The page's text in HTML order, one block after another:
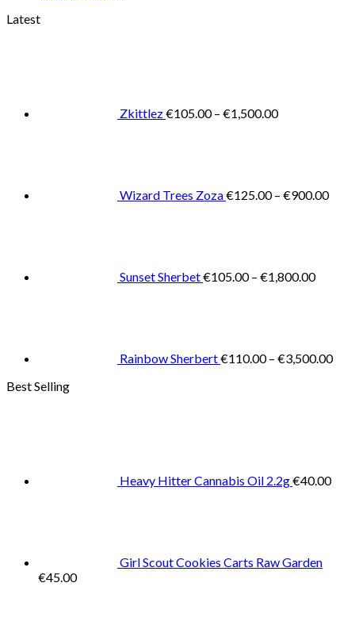
Latest
Zkittlez€105.00 – €1,500.00
Wizard Trees Zoza€125.00 – €900.00
Sunset Sherbet€105.00 – €1,800.00
Rainbow Sherbert€110.00 – €3,500.00
Best Selling
Heavy Hitter Cannabis Oil 2.2g€40.00
Girl Scout Cookies Carts Raw Garden
€45.00